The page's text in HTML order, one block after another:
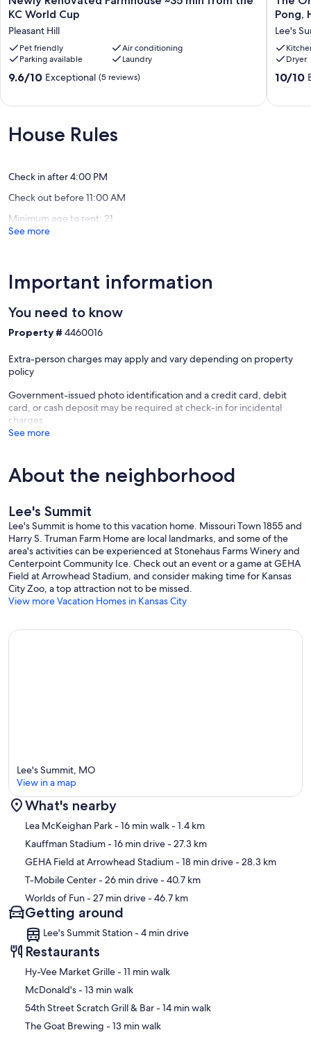
Our prices include all fees. No hidden fees.
Renovated
~35
min
from
the
Hill
KC World Cup
Pleasant Hill
Pet friendly
Air conditioning
Parking available
Laundry
9.6
Exceptional,
(5
9.6/10 Exceptional (5 reviews)
Orchard
Nook:
Dog-
Friendly
3BR
w/
Ping
Pong,
Lee's
Dryer
10.0
10/10
House Rules
Check in after 4:00 PM
Check out before 11:00 AM
Minimum age to rent: 21
See more
Important information
You need to know
Property # 4460016
Extra-person charges may apply and vary depending on property
policy
Government-issued photo identification and a credit card, debit
card, or cash deposit may be required at check-in for incidental
charges
See more
About the neighborhood
Lee's Summit
Lee's Summit is home to this vacation home. Missouri Town 1855 and
Harry S. Truman Farm Home are local landmarks, and some of the
area's activities can be experienced at Stonehaus Farms Winery and
Centerpoint Community Ice. Check out an event or a game at GEHA
Field at Arrowhead Stadium, and consider making time for Kansas
City Zoo, a top attraction not to be missed.
View more Vacation Homes in Kansas City
Map
Lee's Summit, MO
View in a map
What's nearby
Lea McKeighan Park- 16 min walk- 1.4 km
Kauffman Stadium- 16 min drive- 27.3 km
GEHA Field at Arrowhead Stadium- 18 min drive- 28.3 km
T-Mobile Center- 26 min drive- 40.7 km
Worlds of Fun- 27 min drive- 46.7 km
Getting around
Lee's Summit Station - 4 min drive
Restaurants
‪Hy-Vee Market Grille - ‬11 min walk
‪McDonald's - ‬13 min walk
‪54th Street Scratch Grill & Bar - ‬14 min walk
‪The Goat Brewing - ‬13 min walk